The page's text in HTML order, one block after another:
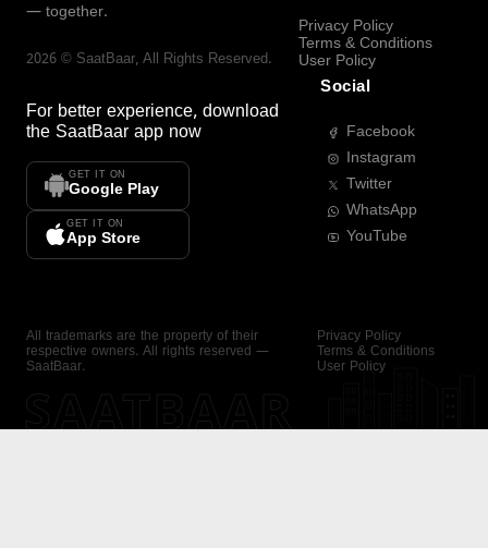
— together.
2026 © SaatBaar, All Rights Reserved.
For better experience, download
the SaatBaar app now
GET IT ON
Google Play
GET IT ON
App Store
Privacy Policy
Terms & Conditions
User Policy
Social
Facebook
Instagram
Twitter
WhatsApp
YouTube
All trademarks are the property of their
respective owners. All rights reserved —
SaatBaar.
Privacy Policy
Terms & Conditions
User Policy